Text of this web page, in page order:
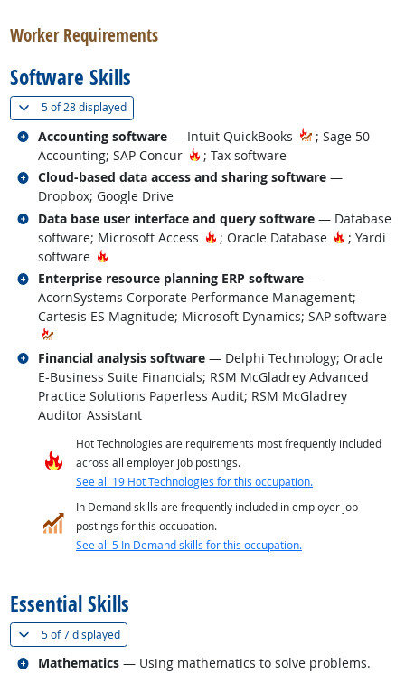
Worker Requirements
Software Skills
5 of28 displayed(
Accounting software — Intuit QuickBooks
; Sage 50
Accounting; SAP Concur
Hot Technology
; Tax software
Related occupations
Cloud-based data access and sharing software —
Dropbox; Google Drive
Related occupations
Data base user interface and query software — Database
software; Microsoft Access
Hot Technology
; Oracle Database Hot
; Yardi
software
Hot Technology
Related occupations
Enterprise resource planning ERP software —
AcornSystems Corporate Performance Management;
Cartesis ES Magnitude; Microsoft Dynamics; SAP software
Related occupations
Financial analysis software — Delphi Technology; Oracle
E-Business Suite Financials; RSM McGladrey Advanced
Practice Solutions Paperless Audit; RSM McGladrey
Auditor Assistant
Related occupations
Hot Technologies are requirements most frequently included
across all employer job postings.
See all 19 Hot Technologies for this occupation.
In Demand skills are frequently included in employer job
postings for this occupation.
See all 5 In Demand skills for this occupation.
Essential Skills
5 of7 displayed(
Mathematics — Using mathematics to solve problems.
Related occupations